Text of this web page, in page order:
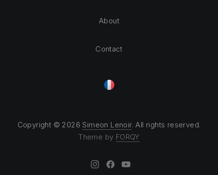
Copyright © 2026 Simeon Lenoir. All rights reserved.
Theme by FORQY
About
Contact
New Window
New Window
New Window